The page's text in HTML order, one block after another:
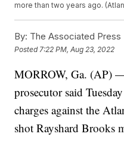
more than two years ago.
By: The Associated Press
Posted 7:22 PM, Aug 23, 2022
MORROW, Ga. (AP)
prosecutor said
charges against the
shot Rayshard Brooks